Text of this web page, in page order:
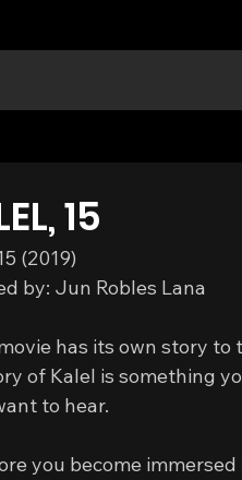
15
(2019)
by: Jun Robles Lana
has its own story to
of Kalel is something
to hear.
you become immersed